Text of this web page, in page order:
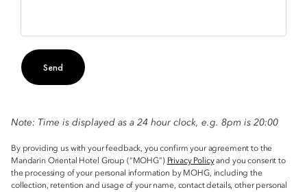
Send
Note: Time is displayed as a 24 hour clock, e.g. 8pm is 20:00
By providing us with your feedback, you confirm your agreement to the
Mandarin Oriental Hotel Group (“MOHG”) Privacy Policyand you consent to
the processing of your personal information by MOHG, including the
collection, retention and usage of your name, contact details, other personal